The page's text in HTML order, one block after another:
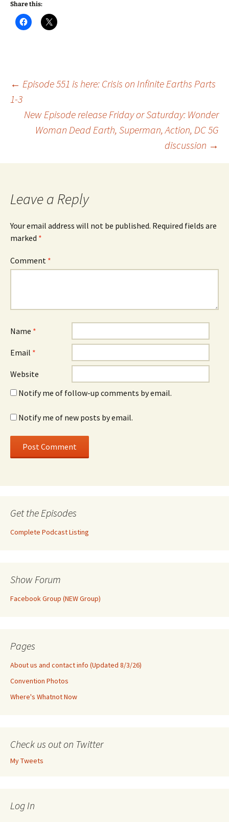
Share this:
Post
navigation
← Episode 551 is here: Crisis on Infinite Earths Parts
1-3
New Episode release Friday or Saturday: Wonder
Woman Dead Earth, Superman, Action, DC 5G
discussion →
Leave a Reply
Your email address will not be published. Required fields are
marked *
Comment *
Name *
Email *
Website
Notify me of follow-up comments by email.
Notify me of new posts by email.
Get the Episodes
Complete Podcast Listing
Show Forum
Facebook Group (NEW Group)
Pages
About us and contact info (Updated 8/3/26)
Convention Photos
Where's Whatnot Now
Check us out on Twitter
My Tweets
Log In